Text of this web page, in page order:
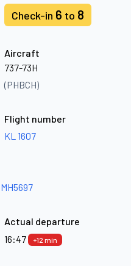
Check-in 6 to 8
Aircraft
737-73H
(PHBCH)
Flight number
KL 1607
MH5697
Actual departure
16:47
+12 min